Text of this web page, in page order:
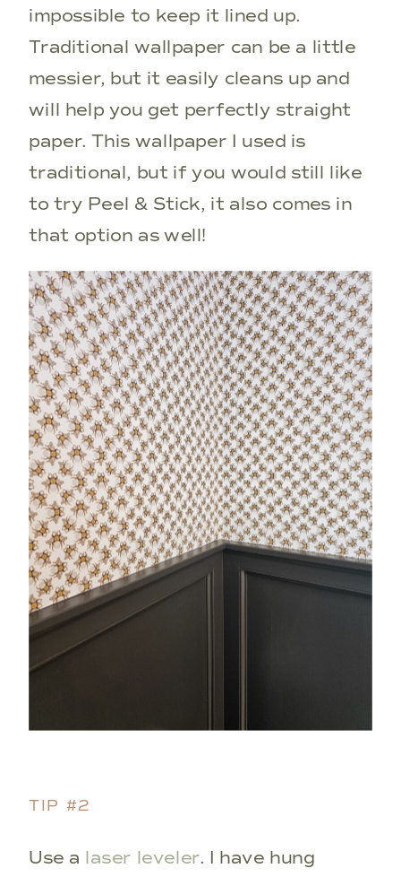
impossible to keep it lined up.
Traditional wallpaper can be a little
messier, but it easily cleans up and
will help you get perfectly straight
paper. This wallpaper I used is
traditional, but if you would still like
to try Peel & Stick, it also comes in
that option as well!
TIP #2
Use a laser leveler. I have hung